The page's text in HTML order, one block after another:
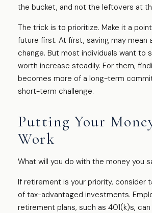
the bucket, and not the leftovers at
The trick is to prioritize. Make it a
future first. At first, saving may mean
change. But most individuals want to
worth increase steadily. For them,
becomes more of a long-term
short-term challenge.
Putting Your
Work
What will you do with the money you
If retirement is your priority, consider
of tax-advantaged investments.
retirement plans, such as 401(k)s,